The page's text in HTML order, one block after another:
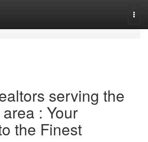
serving the
: Your
the Finest